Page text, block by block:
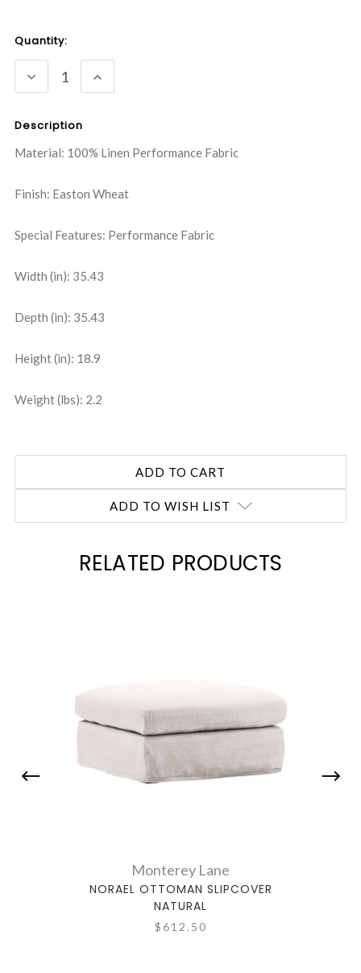
Current
Stock:
Quantity:
DECREASE
QUANTITY:
INCREASE
QUANTITY:
Description
Material: 100% Linen Performance Fabric
Finish: Easton Wheat
Special Features: Performance Fabric
Width (in): 35.43
Depth (in): 35.43
Height (in): 18.9
Weight (lbs): 2.2
ADD TO WISH LIST
RELATED PRODUCTS
Monterey Lane
NORAEL OTTOMAN SLIPCOVER
NATURAL
$612.50